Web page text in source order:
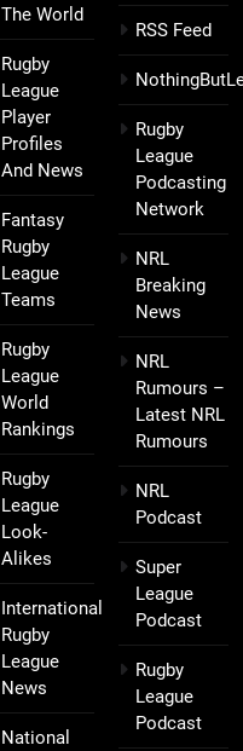
The World
Rugby
League
Player
Profiles
And News
Fantasy
Rugby
League
Teams
Rugby
League
World
Rankings
Rugby
League
Look-
Alikes
International
Rugby
League
News
National
RSS Feed
Rugby
League
Podcasting
Network
NRL
Breaking
News
NRL
Rumours –
Latest NRL
Rumours
NRL
Podcast
Super
League
Podcast
Rugby
League
Podcast